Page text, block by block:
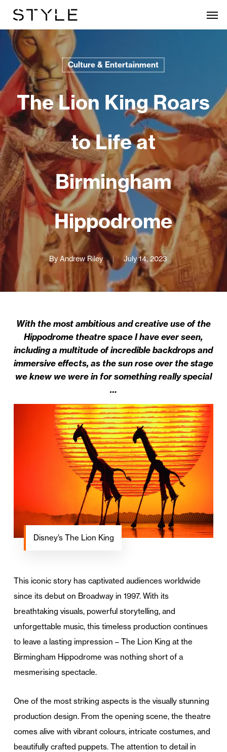
main
content
Culture & Entertainment
The Lion King Roars
to Life at
Birmingham
Hippodrome
By Andrew Riley July 14, 2023
With the most ambitious and creative use of the
Hippodrome theatre space I have ever seen,
including a multitude of incredible backdrops and
immersive effects, as the sun rose over the stage
we knew we were in for something really special
…
Disney’s The Lion King
This iconic story has captivated audiences worldwide
since its debut on Broadway in 1997. With its
breathtaking visuals, powerful storytelling, and
unforgettable music, this timeless production continues
to leave a lasting impression – The Lion King at the
Birmingham Hippodrome was nothing short of a
mesmerising spectacle.
One of the most striking aspects is the visually stunning
production design. From the opening scene, the theatre
comes alive with vibrant colours, intricate costumes, and
beautifully crafted puppets. The attention to detail in